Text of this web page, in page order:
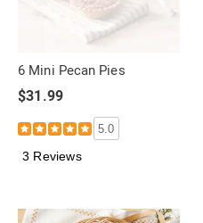
6 Mini Pecan Pies
$31.99
5.0
3 Reviews